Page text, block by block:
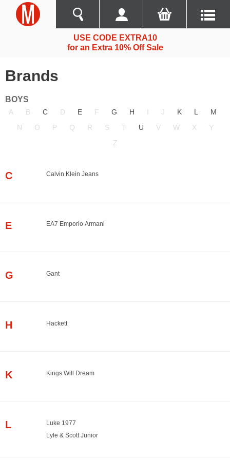
USE CODE EXTRA10
for an Extra 10% Off Sale
Brands
BOYS
A B C D E F G H I J K L
M
N
O P Q R S T U V W X
Y
Z
C Calvin Klein Jeans
E EA7 Emporio Armani
G Gant
H Hackett
K Kings Will Dream
L
Luke 1977
Lyle & Scott Junior